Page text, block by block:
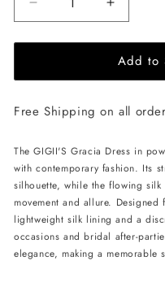
Decrease
quantity
for
Gracia
-
Pink
Increase
quantity
for
Gracia
-
Pink
Add to
Free Shipping on all
The GIGII'S Gracia Dress in
with contemporary fashion. Its
silhouette, while the flowing
movement and allure.
lightweight silk lining and a
occasions and bridal after-
elegance, making a memorable